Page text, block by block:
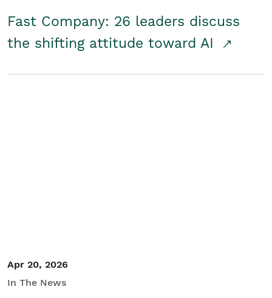
Fast Company: 26 leaders discuss
the shifting attitude toward AI
Apr 20, 2026
In The News